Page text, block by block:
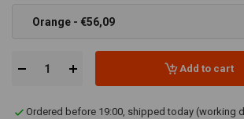
Orange - €56,09
Add to cart
Ordered before 19:00, shipped today (working